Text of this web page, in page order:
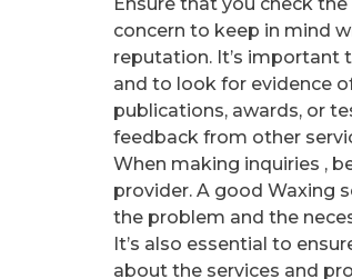
concern to keep in mind
reputation. It’s important
and to look for evidence
publications, awards, or
feedback from other
When making inquiries ,
provider. A good Waxing
the problem and the
It’s also essential to
about the services and